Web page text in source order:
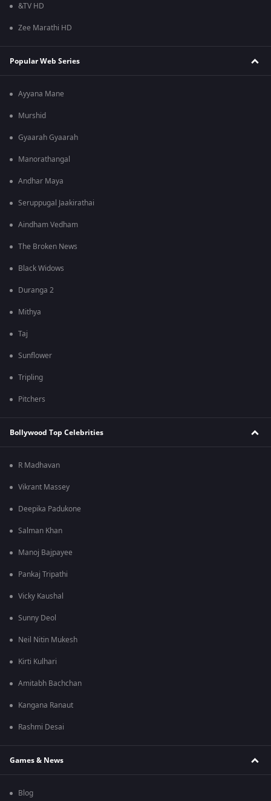
&TV HD
Zee Marathi HD
Popular Web Series
Ayyana Mane
Murshid
Gyaarah Gyaarah
Manorathangal
Andhar Maya
Seruppugal Jaakirathai
Aindham Vedham
The Broken News
Black Widows
Duranga 2
Mithya
Taj
Sunflower
Tripling
Pitchers
Bollywood Top Celebrities
R Madhavan
Vikrant Massey
Deepika Padukone
Salman Khan
Manoj Bajpayee
Pankaj Tripathi
Vicky Kaushal
Sunny Deol
Neil Nitin Mukesh
Kirti Kulhari
Amitabh Bachchan
Kangana Ranaut
Rashmi Desai
Games & News
Blog